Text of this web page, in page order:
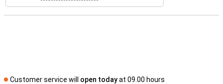
Customer service will open todayat 09.00 hours